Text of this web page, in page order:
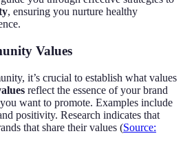
, ensuring you nurture healthy
Values
it’s crucial to establish what values
reflect the essence of your brand
want to promote. Examples include
positivity. Research indicates that
that share their values (Source: